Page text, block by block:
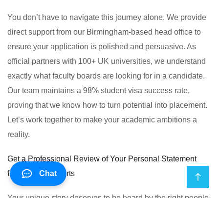
You don’t have to navigate this journey alone. We provide
direct support from our Birmingham-based head office to
ensure your application is polished and persuasive. As
official partners with 100+ UK universities, we understand
exactly what faculty boards are looking for in a candidate.
Our team maintains a 98% student visa success rate,
proving that we know how to turn potential into placement.
Let’s work together to make your academic ambitions a
reality.
Get a Professional Review of Your Personal Statement
from SBUB Experts
Chat